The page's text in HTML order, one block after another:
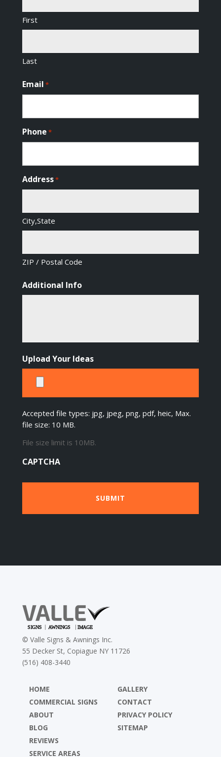
First
Last
Email *
Phone *
Address*
City,State
ZIP / Postal Code
Additional Info
Upload Your Ideas
Accepted file types: jpg, jpeg, png, pdf, heic, Max.
file size: 10 MB.
File size limit is 10MB.
CAPTCHA
© Valle Signs & Awnings Inc.
55 Decker St, Copiague NY 11726
(516) 408-3440
HOME
COMMERCIAL SIGNS
ABOUT
BLOG
REVIEWS
SERVICE AREAS
GALLERY
CONTACT
PRIVACY POLICY
SITEMAP